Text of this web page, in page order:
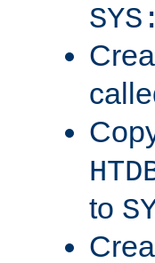
to